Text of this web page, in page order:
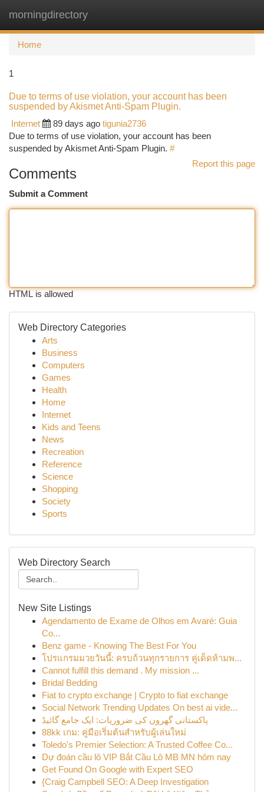
morningdirectory
Home
1
Due to terms of use violation, your account has been
suspended by Akismet Anti-Spam Plugin.
Internet
89 days ago tigunia2736
Due to terms of use violation, your account has been
suspended by Akismet Anti-Spam Plugin. #
Report this page
Comments
Submit a Comment
HTML is allowed
Web Directory Categories
Arts
Business
Computers
Games
Health
Home
Internet
Kids and Teens
News
Recreation
Reference
Science
Shopping
Society
Sports
Web Directory Search
New Site Listings
Agendamento de Exame de Olhos em Avaré: Guia
Co...
Benz game - Knowing The Best For You
โปรแกรมมวยวันนี้: ครบถ้วนทุกรายการ คู่เด็ดห้ามพ...
Cannot fulfill this demand . My mission ...
Bridal Bedding
Fiat to crypto exchange | Crypto to fiat exchange
Social Network Trending Updates On best ai vide...
پاکستانی گھروں کی ضروریات: ایک جامع گائیڈ
88kk เกม: คู่มือเริ่มต้นสำหรับผู้เล่นใหม่
Toledo's Premier Selection: A Trusted Coffee Co...
Dự đoán cầu lô VIP Bắt Cầu Lô MB MN hôm nay
Get Found On Google with Expert SEO
{Craig Campbell SEO: A Deep Investigation